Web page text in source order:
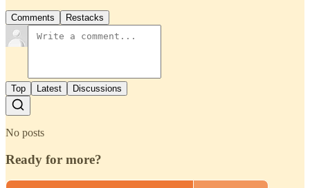
Comments Restacks
Top Latest Discussions
No posts
Ready for more?